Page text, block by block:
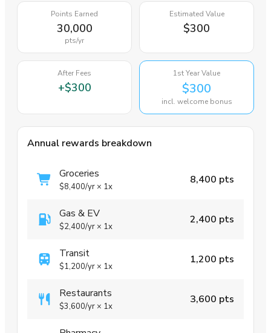
Points Earned
30,000
pts/yr
Estimated Value
$300
After Fees
+$300
1st Year Value
$300
incl. welcome bonus
Annual rewards breakdown
Groceries
$8,400/yr × 1x
8,400 pts
Gas & EV
$2,400/yr × 1x
2,400 pts
Transit
$1,200/yr × 1x
1,200 pts
Restaurants
$3,600/yr × 1x
3,600 pts